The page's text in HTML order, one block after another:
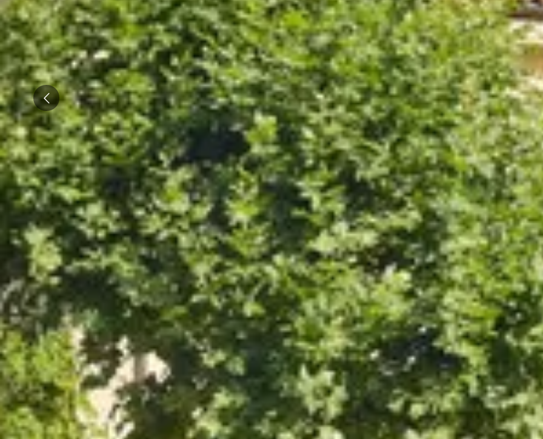
Bouvet Ladubay, Saumur
Champagne Canard Duchêne
Champagne Lanson, Reims
Champagne Mercier, Epernay
Champagne Moët & Chandon, Epernay
Champagne Mumm, Reims
Champagne Pommery, Reims
Champagne Ruinart, Reims
Champagne Taittinger, Reims
Champagne Veuve Clicquot, Reims
Cité des Climats et vins Beaune
Château de Meursault
Château de Monbazillac
Château de Pommard
Château Pape Clément
Hennessy
Pressoria
Maison Rémy Martin
Top destinations
Prev